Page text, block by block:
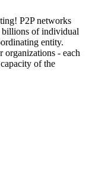
P2P networks
billions of individual
entity.
organizations - each
of the